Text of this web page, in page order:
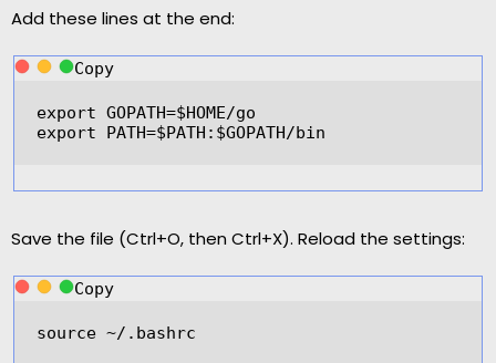
Add these lines at the end:
Copy
export GOPATH=$HOME/go
export
PATH=$PATH :$GOPATH/bin
Save the file (Ctrl+O, then Ctrl+X). Reload the settings:
Copy
source ~/ .bashrc